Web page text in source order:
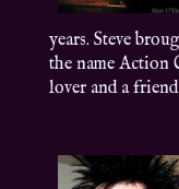
years. Steve
the name Action
lover and a